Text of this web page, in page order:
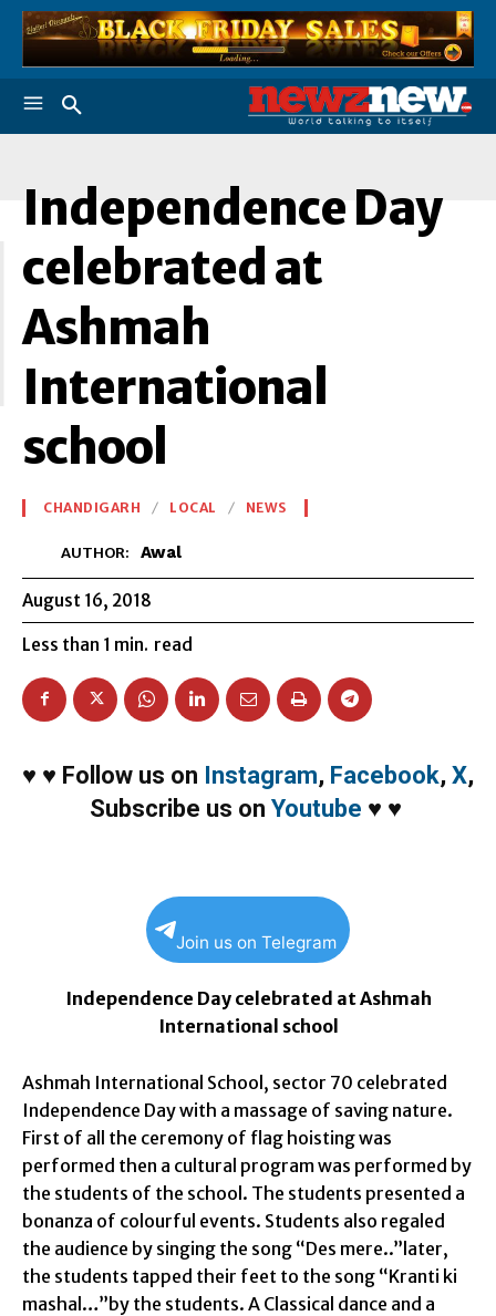
Independence Day
celebrated at
Ashmah
International
school
CHANDIGARH LOCAL NEWS
AUTHOR: Awal
August 16, 2018
Less than 1 min. read
♥ ♥ Follow us on Instagram, Facebook, X,
Subscribe us on Youtube ♥ ♥
Join us on Telegram
Independence Day celebrated at Ashmah
International school
Ashmah International School, sector 70 celebrated
Independence Day with a massage of saving nature.
First of all the ceremony of flag hoisting was
performed then a cultural program was performed by
the students of the school. The students presented a
bonanza of colourful events. Students also regaled
the audience by singing the song “Des mere..”later,
the students tapped their feet to the song “Kranti ki
mashal…”by the students. A Classical dance and a